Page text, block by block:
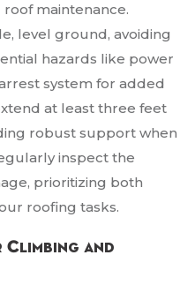
maintenance.
level ground, avoiding
hazards like power
system for added
at least three feet
robust support when
inspect the
prioritizing both
roofing tasks.
Climbing and